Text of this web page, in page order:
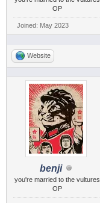
OP
Joined: May 2023
Website
benji
you're married to the vultures
OP